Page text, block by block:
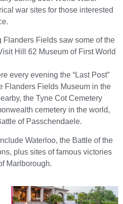
war sites for those interested
Flanders Fields saw some of the
Hill 62 Museum of First World
every evening the “Last Post”
Flanders Fields Museum in the
the Tyne Cot Cemetery
cemetery in the world,
of Passchendaele.
Waterloo, the Battle of the
plus sites of famous victories
Marlborough.